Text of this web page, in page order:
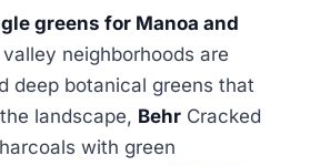
greens for Manoa and
neighborhoods are
deep botanical greens that
landscape, Behr Cracked
with green